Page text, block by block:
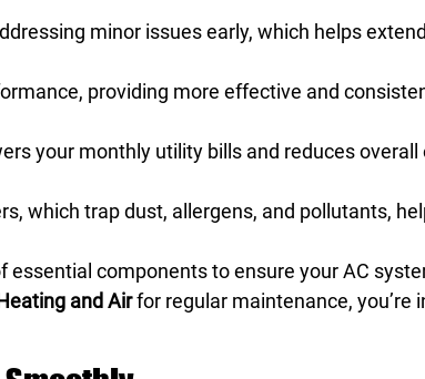
minor issues early, which helps extend
providing more effective and
your monthly utility bills and reduces overall
which trap dust, allergens, and pollutants,
components to ensure your AC
and Airfor regular maintenance, you’re